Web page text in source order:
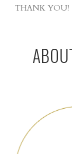
THANK YOU!